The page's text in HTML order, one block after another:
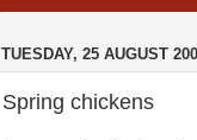
TUESDAY, 25 AUGUST
Spring chickens